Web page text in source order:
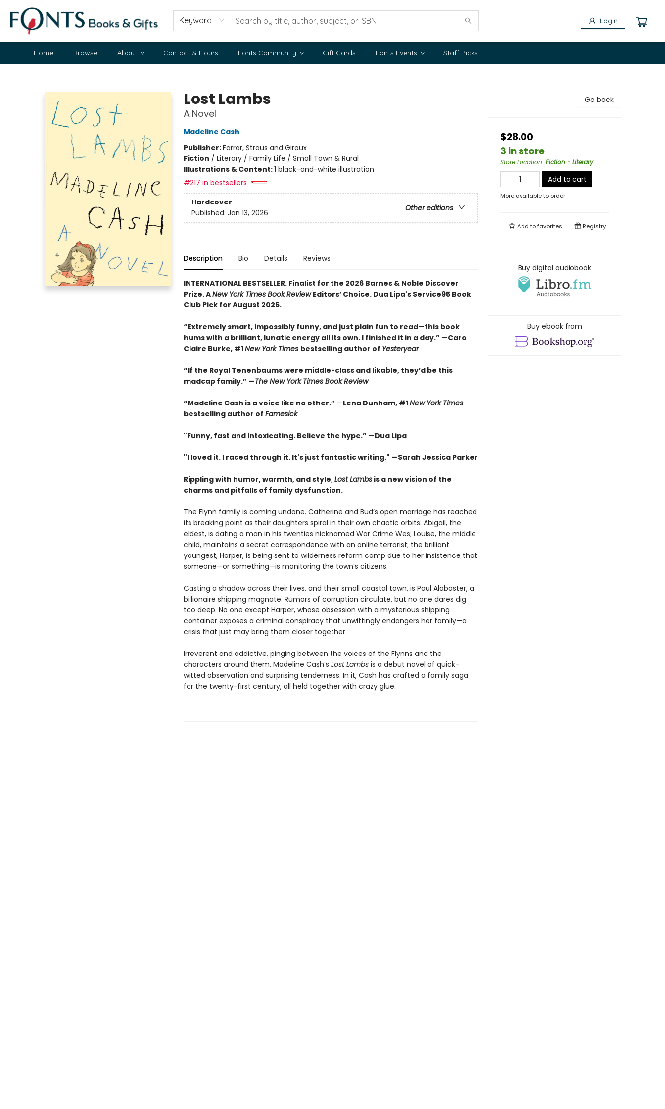
Keyword Login
Home Browse About Contact & Hours Fonts Community Gift Cards Fonts Events Staff Picks
Lost Lambs
A Novel
Madeline Cash
Publisher:Farrar, Straus and Giroux
Fiction / Literary / Family Life / Small Town & Rural
Illustrations & Content:1 black-and-white illustration
#217 in bestsellers
Hardcover
Other editions
Published: Jan 13, 2026
Description Bio Details Reviews
INTERNATIONAL BESTSELLER. Finalist for the 2026 Barnes & Noble Discover
Prize. ANew York Times Book ReviewEditors’ Choice. Dua Lipa's Service95 Book
Club Pick for August 2026.
“Extremely smart, impossibly funny, and just plain fun to read—this book
hums with a brilliant, lunatic energy all its own. I finished it in a day.” —Caro
Claire Burke, #1New York Times bestselling author of Yesteryear
“If the Royal Tenenbaums were middle-class and likable, they’d be this
madcap family.” —The New York Times Book Review
“Madeline Cash is a voice like no other.” —Lena Dunham, #1New York Times
bestselling author of Famesick
"Funny, fast and intoxicating. Believe the hype.” —Dua Lipa
"I loved it. I raced through it. It's just fantastic writing." —Sarah Jessica Parker
Rippling with humor, warmth, and style,Lost Lambsis a new vision of the
charms and pitfalls of family dysfunction.
The Flynn family is coming undone. Catherine and Bud’s open marriage has reached
its breaking point as their daughters spiral in their own chaotic orbits: Abigail, the
eldest, is dating a man in his twenties nicknamed War Crime Wes; Louise, the middle
child, maintains a secret correspondence with an online terrorist; the brilliant
youngest, Harper, is being sent to wilderness reform camp due to her insistence that
someone—or something—is monitoring the town’s citizens.
Casting a shadow across their lives, and their small coastal town, is Paul Alabaster, a
billionaire shipping magnate. Rumors of corruption circulate, but no one dares dig
too deep. No one except Harper, whose obsession with a mysterious shipping
container exposes a criminal conspiracy that unwittingly endangers her family—a
crisis that just may bring them closer together.
Irreverent and addictive, pinging between the voices of the Flynns and the
characters around them, Madeline Cash’s Lost Lambsis a debut novel of quick-
witted observation and surprising tenderness. In it, Cash has crafted a family saga
for the twenty-first century, all held together with crazy glue.
Go back
$28.00
3 in store
Store Location: Fiction - Literary
Add to cart
More available to order
Add tofavorites Registry
Buy digital audiobook
Buy ebook from